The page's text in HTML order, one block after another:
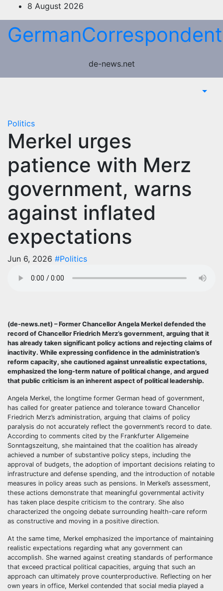
to
content
8 August 2026
de-news.net
Politics
Merkel urges
patience with Merz
government, warns
against inflated
expectations
Jun 6, 2026 #Politics
(de-news.net) – Former Chancellor Angela Merkel defended the
record of Chancellor Friedrich Merz’s government, arguing that it
has already taken significant policy actions and rejecting claims of
inactivity. While expressing confidence in the administration’s
reform capacity, she cautioned against unrealistic expectations,
emphasized the long-term nature of political change, and argued
that public criticism is an inherent aspect of political leadership.
Angela Merkel, the longtime former German head of government,
has called for greater patience and tolerance toward Chancellor
Friedrich Merz’s administration, arguing that claims of policy
paralysis do not accurately reflect the government’s record to date.
According to comments cited by the Frankfurter Allgemeine
Sonntagszeitung, she maintained that the coalition has already
achieved a number of substantive policy steps, including the
approval of budgets, the adoption of important decisions relating to
infrastructure and defense spending, and the introduction of notable
measures in policy areas such as pensions. In Merkel’s assessment,
these actions demonstrate that meaningful governmental activity
has taken place despite criticism to the contrary. She also
characterized the ongoing debate surrounding health-care reform
as constructive and moving in a positive direction.
At the same time, Merkel emphasized the importance of maintaining
realistic expectations regarding what any government can
accomplish. She warned against creating standards of performance
that exceed practical political capacities, arguing that such an
approach can ultimately prove counterproductive. Reflecting on her
own years in office, Merkel contended that social media played a